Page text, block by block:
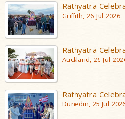
Rathyatra
Griffith, 26 Jul 2026
Rathyatra
Auckland, 26 Jul
Rathyatra
Dunedin, 25 Jul 2026